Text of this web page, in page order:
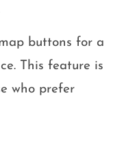
buttons for a
This feature is
who prefer